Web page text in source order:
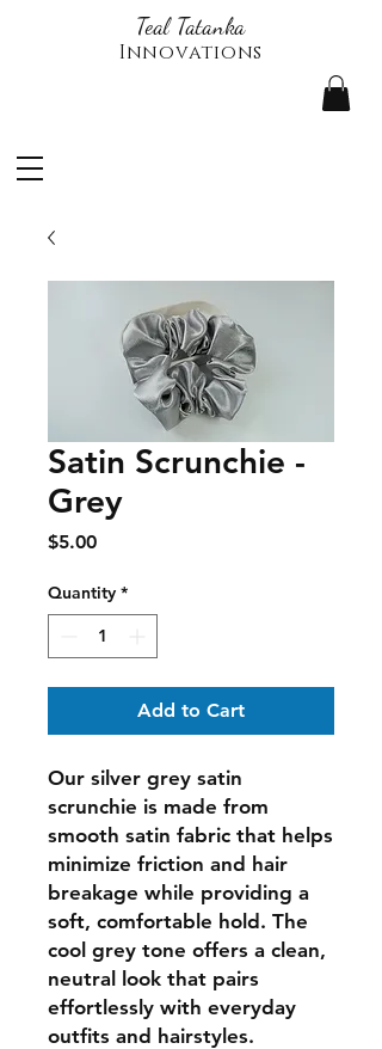
Teal Tatanka
Innovations
Satin Scrunchie -
Grey
$5.00Price
Quantity *
Add to Cart
Our silver grey satin
scrunchie is made from
smooth satin fabric that helps
minimize friction and hair
breakage while providing a
soft, comfortable hold. The
cool grey tone offers a clean,
neutral look that pairs
effortlessly with everyday
outfits and hairstyles.